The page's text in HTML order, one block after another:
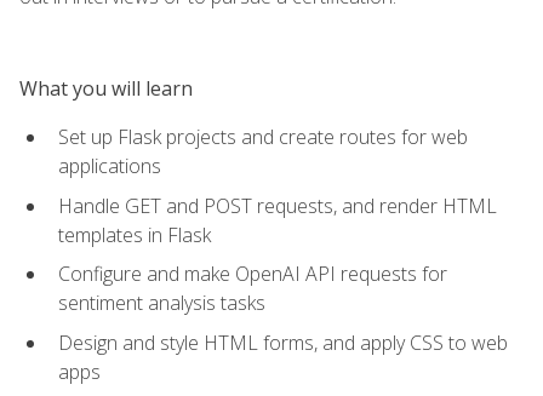
What you will learn
Set up Flask projects and create routes for web
applications
Handle GET and POST requests, and render HTML
templates in Flask
Configure and make OpenAI API requests for
sentiment analysis tasks
Design and style HTML forms, and apply CSS to web
apps